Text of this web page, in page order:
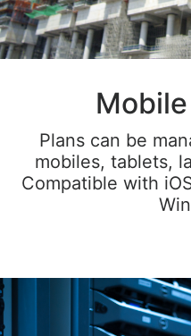
Plans can be
mobiles, tablets,
Compatible with